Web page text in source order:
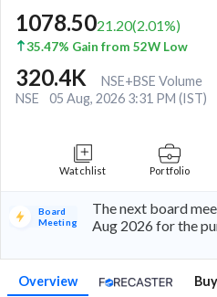
1078.5021.20(2.01%)
35.47% Gain from 52W Low
320.4K
NSE+BSE Volume
NSE
05 Aug, 2026 3:31 PM (IST)
Watchlist Portfolio
Board
Meeting
The next board
Aug 2026 for the
Overview